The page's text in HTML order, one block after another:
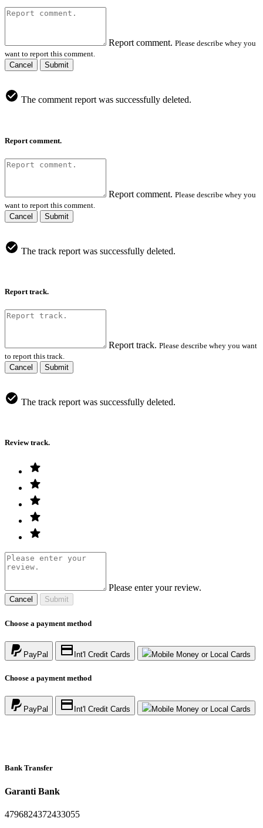
Report comment. Please describe whey you
want to report this comment.
Cancel
Submit
The comment report was successfully deleted.
Report comment.
Report comment. Please describe whey you
want to report this comment.
Cancel
Submit
The track report was successfully deleted.
Report track.
Report track. Please describe whey you want
to report this track.
Cancel
Submit
The track report was successfully deleted.
Review track.
Please enter your review.
Cancel Submit
Choose a payment method
PayPal Int'l Credit Cards Mobile Money or Local Cards
Choose a payment method
PayPal Int'l Credit Cards Mobile Money or Local Cards
Bank Transfer
Garanti Bank
4796824372433055